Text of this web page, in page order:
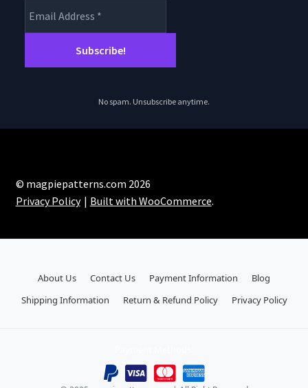
No spam. Unsubscribe anytime.
© magpiepatterns.com 2026
Privacy Policy
Built with WooCommerce.
About Us Contact Us Payment Information
Blog
Shipping Information
Return & Refund Policy Privacy Policy